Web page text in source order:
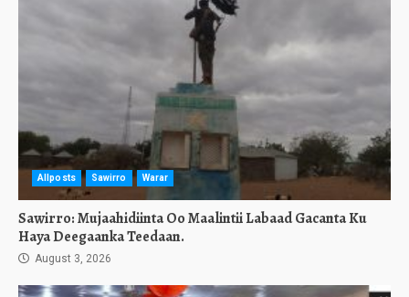
Allposts Sawirro Warar
Sawirro: Mujaahidiinta Oo Maalintii Labaad Gacanta Ku
Haya Deegaanka Teedaan.
August 3, 2026